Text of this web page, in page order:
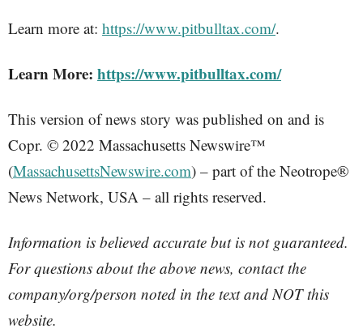
Learn more at: https://www.pitbulltax.com/.
Learn More: https://www.pitbulltax.com/
This version of news story was published on and is
Copr. © 2022 Massachusetts Newswire™
(MassachusettsNewswire.com) – part of the Neotrope®
News Network, USA – all rights reserved.
Information is believed accurate but is not guaranteed.
For questions about the above news, contact the
company/org/person noted in the text and NOT this
website.